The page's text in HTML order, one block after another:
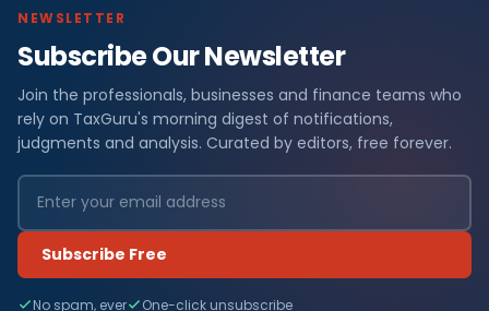
NEWSLETTER
Subscribe Our Newsletter
Join the professionals, businesses and finance teams who
rely on TaxGuru's morning digest of notifications,
judgments and analysis. Curated by editors, free forever.
Subscribe Free
No spam, ever One-click unsubscribe